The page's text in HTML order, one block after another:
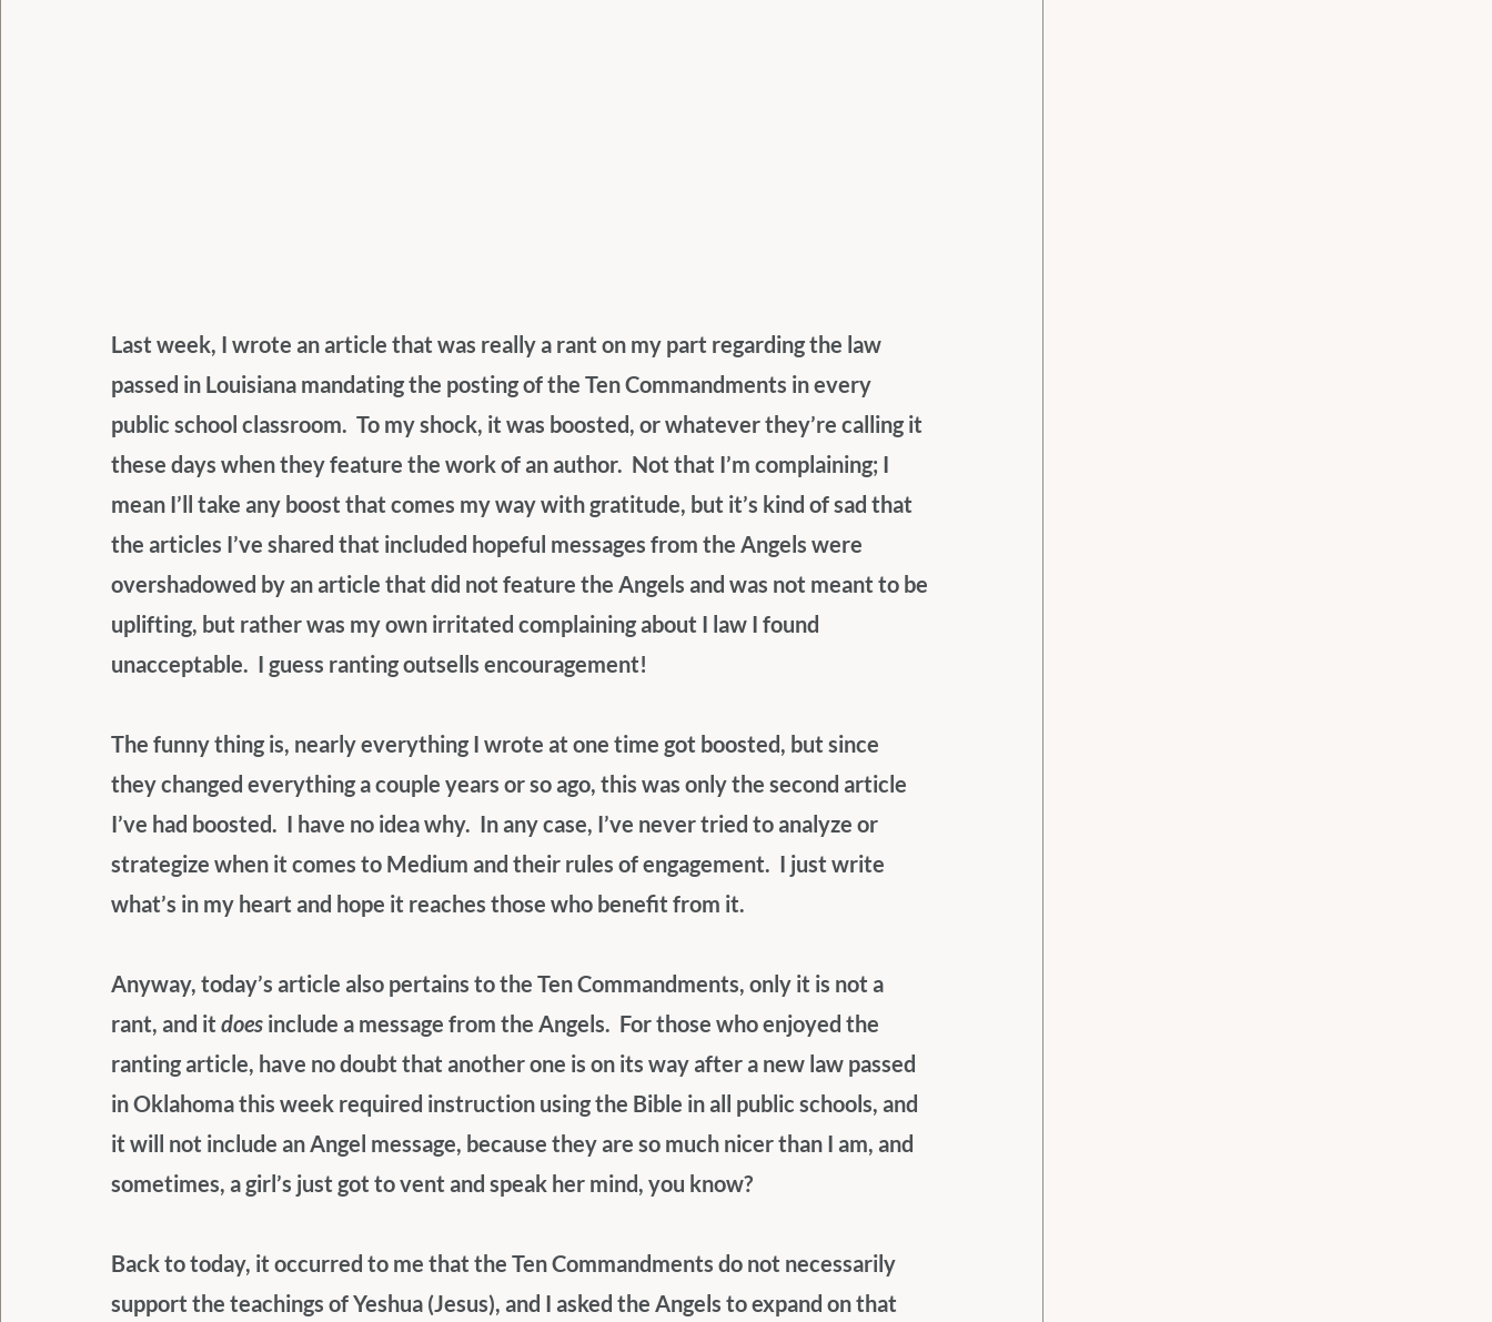
Last week, I wrote an article that was really a rant on my part regarding the law
passed in Louisiana mandating the posting of the Ten Commandments in every
public school classroom.  To my shock, it was boosted, or whatever they’re calling it
these days when they feature the work of an author.  Not that I’m complaining; I
mean I’ll take any boost that comes my way with gratitude, but it’s kind of sad that
the articles I’ve shared that included hopeful messages from the Angels were
overshadowed by an article that did not feature the Angels and was not meant to be
uplifting, but rather was my own irritated complaining about I law I found
unacceptable.  I guess ranting outsells encouragement!
The funny thing is, nearly everything I wrote at one time got boosted, but since
they changed everything a couple years or so ago, this was only the second article
I’ve had boosted.  I have no idea why.  In any case, I’ve never tried to analyze or
strategize when it comes to Medium and their rules of engagement.  I just write
what’s in my heart and hope it reaches those who benefit from it.
Anyway, today’s article also pertains to the Ten Commandments, only it is not a
rant, and it does include a message from the Angels.  For those who enjoyed the
ranting article, have no doubt that another one is on its way after a new law passed
in Oklahoma this week required instruction using the Bible in all public schools, and
it will not include an Angel message, because they are so much nicer than I am, and
sometimes, a girl’s just got to vent and speak her mind, you know?
Back to today, it occurred to me that the Ten Commandments do not necessarily
support the teachings of Yeshua (Jesus), and I asked the Angels to expand on that